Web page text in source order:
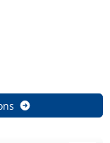
Outlook